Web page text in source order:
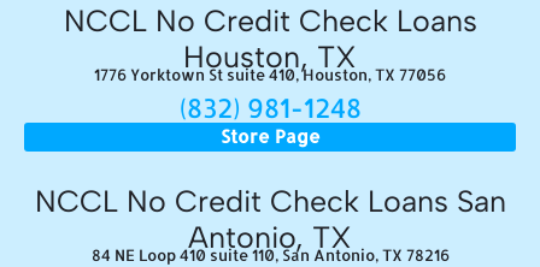
NCCL No Credit Check Loans
Houston, TX
1776 Yorktown St suite 410, Houston, TX 77056
(832) 981-1248
Store Page
NCCL No Credit Check Loans San
Antonio, TX
84 NE Loop 410 suite 110, San Antonio, TX 78216